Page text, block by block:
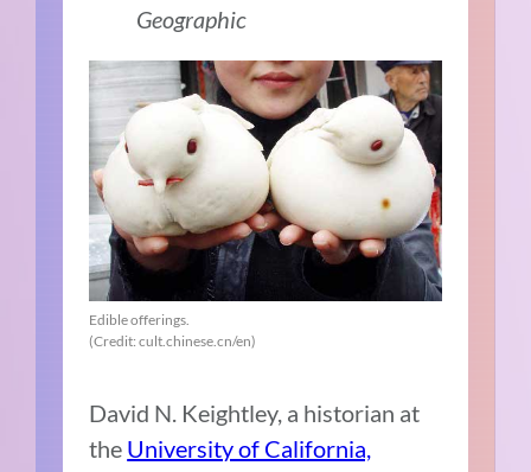
Geographic
Edible offerings.
(Credit: cult.chinese.cn/en)
David N. Keightley, a historian at
the University of California,